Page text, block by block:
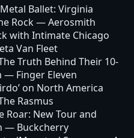
Ballet: Virginia
Rock— Aerosmith
with Intimate Chicago
Van Fleet
Truth Behind Their 10-
— Finger Eleven
on North America
Rasmus
Roar: New Tour and
— Buckcherry